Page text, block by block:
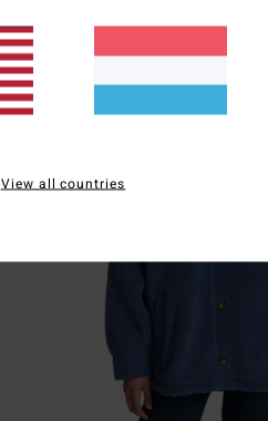
View all countries